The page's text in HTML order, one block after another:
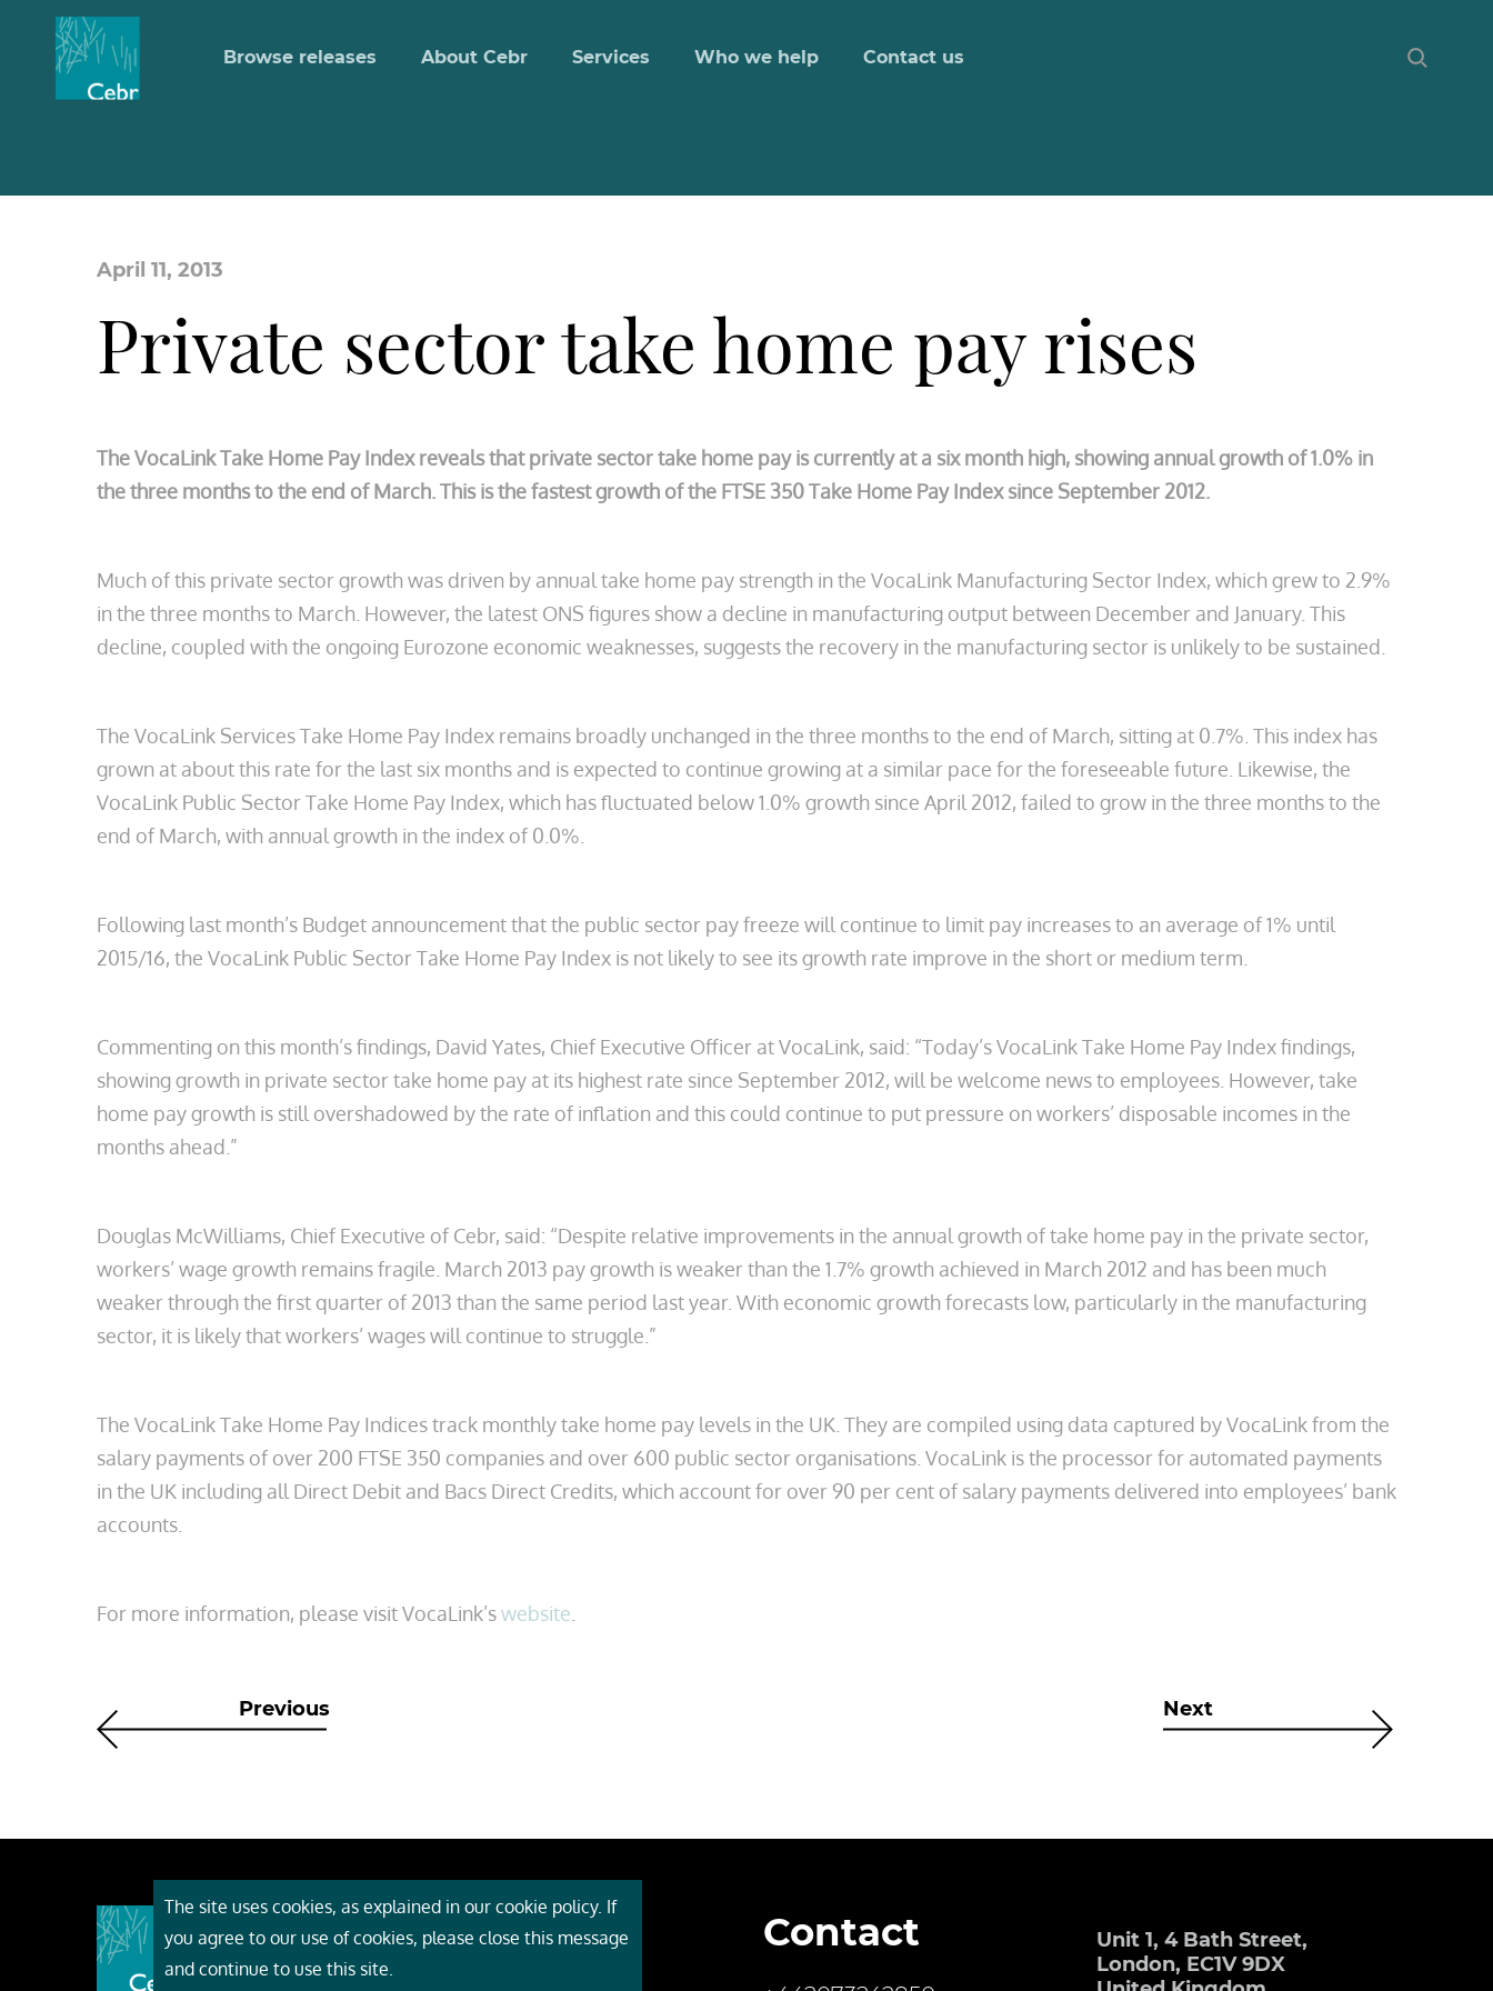
Browse releases About Cebr Services Who we help Contact us
April 11, 2013
Private sector take home pay rises
The VocaLink Take Home Pay Index reveals that private sector take home pay is currently at a six month high, showing annual growth of 1.0% in
the three months to the end of March. This is the fastest growth of the FTSE 350 Take Home Pay Index since September 2012.
Much of this private sector growth was driven by annual take home pay strength in the VocaLink Manufacturing Sector Index, which grew to 2.9%
in the three months to March. However, the latest ONS figures show a decline in manufacturing output between December and January. This
decline, coupled with the ongoing Eurozone economic weaknesses, suggests the recovery in the manufacturing sector is unlikely to be sustained.
The VocaLink Services Take Home Pay Index remains broadly unchanged in the three months to the end of March, sitting at 0.7%. This index has
grown at about this rate for the last six months and is expected to continue growing at a similar pace for the foreseeable future. Likewise, the
VocaLink Public Sector Take Home Pay Index, which has fluctuated below 1.0% growth since April 2012, failed to grow in the three months to the
end of March, with annual growth in the index of 0.0%.
Following last month’s Budget announcement that the public sector pay freeze will continue to limit pay increases to an average of 1% until
2015/16, the VocaLink Public Sector Take Home Pay Index is not likely to see its growth rate improve in the short or medium term.
Commenting on this month’s findings, David Yates, Chief Executive Officer at VocaLink, said: “Today’s VocaLink Take Home Pay Index findings,
showing growth in private sector take home pay at its highest rate since September 2012, will be welcome news to employees. However, take
home pay growth is still overshadowed by the rate of inflation and this could continue to put pressure on workers’ disposable incomes in the
months ahead.”
Douglas McWilliams, Chief Executive of Cebr, said: “Despite relative improvements in the annual growth of take home pay in the private sector,
workers’ wage growth remains fragile. March 2013 pay growth is weaker than the 1.7% growth achieved in March 2012 and has been much
weaker through the first quarter of 2013 than the same period last year. With economic growth forecasts low, particularly in the manufacturing
sector, it is likely that workers’ wages will continue to struggle.”
The VocaLink Take Home Pay Indices track monthly take home pay levels in the UK. They are compiled using data captured by VocaLink from the
salary payments of over 200 FTSE 350 companies and over 600 public sector organisations. VocaLink is the processor for automated payments
in the UK including all Direct Debit and Bacs Direct Credits, which account for over 90 per cent of salary payments delivered into employees’ bank
accounts.
For more information, please visit VocaLink’swebsite
Previous Next
About Cebr
Contact
Unit 1, 4 Bath Street,
London, EC1V 9DX
The site uses cookies, as explained in our cookie policy. If
you agree to our use of cookies, please close this message
and continue to use this site.